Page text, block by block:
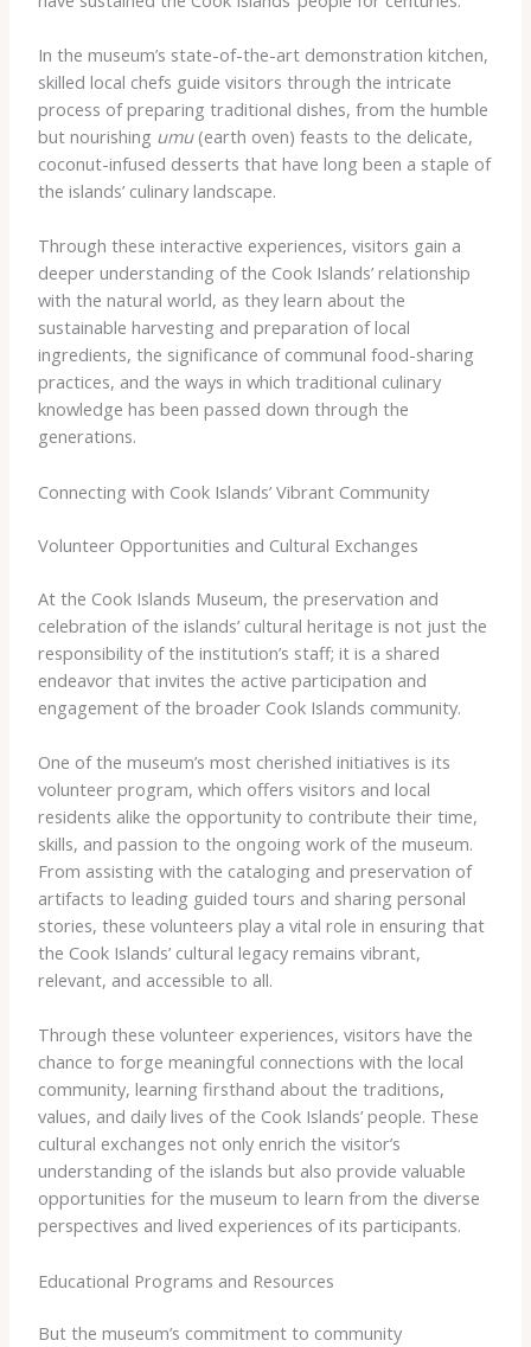
In the museum’s state-of-the-art demonstration kitchen,
skilled local chefs guide visitors through the intricate
process of preparing traditional dishes, from the humble
but nourishing umu(earth oven) feasts to the delicate,
coconut-infused desserts that have long been a staple of
the islands’ culinary landscape.
Through these interactive experiences, visitors gain a
deeper understanding of the Cook Islands’ relationship
with the natural world, as they learn about the
sustainable harvesting and preparation of local
ingredients, the significance of communal food-sharing
practices, and the ways in which traditional culinary
knowledge has been passed down through the
generations.
Connecting with Cook Islands’ Vibrant Community
Volunteer Opportunities and Cultural Exchanges
At the Cook Islands Museum, the preservation and
celebration of the islands’ cultural heritage is not just the
responsibility of the institution’s staff; it is a shared
endeavor that invites the active participation and
engagement of the broader Cook Islands community.
One of the museum’s most cherished initiatives is its
volunteer program, which offers visitors and local
residents alike the opportunity to contribute their time,
skills, and passion to the ongoing work of the museum.
From assisting with the cataloging and preservation of
artifacts to leading guided tours and sharing personal
stories, these volunteers play a vital role in ensuring that
the Cook Islands’ cultural legacy remains vibrant,
relevant, and accessible to all.
Through these volunteer experiences, visitors have the
chance to forge meaningful connections with the local
community, learning firsthand about the traditions,
values, and daily lives of the Cook Islands’ people. These
cultural exchanges not only enrich the visitor’s
understanding of the islands but also provide valuable
opportunities for the museum to learn from the diverse
perspectives and lived experiences of its participants.
Educational Programs and Resources
But the museum’s commitment to community